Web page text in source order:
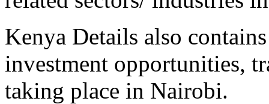
Kenya Details also
investment opportunities,
taking place in Nairobi.